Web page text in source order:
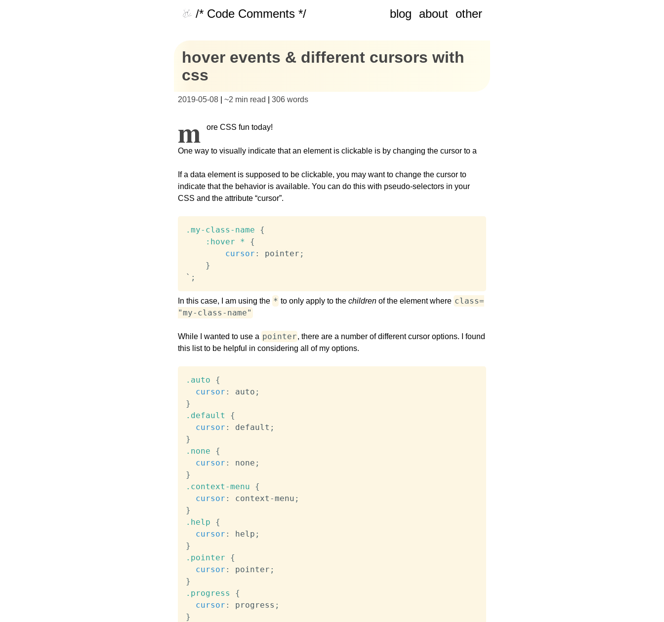
blog about other
/* Code Comments */
hover events & different cursors with
css
2019-05-08 ~2 min read 306 words
M ore CSS fun today!
One way to visually indicate that an element is clickable is by changing the cursor to a
If a data element is supposed to be clickable, you may want to change the cursor to
indicate that the behavior is available. You can do this with pseudo-selectors in your
CSS and the attribute “cursor”.
.my-class-name
{
:hover *
{
cursor : pointer ;
}
` ;
In this case, I am using the * to only apply to thechildren of the element where class=
"my-class-name"
While I wanted to use a pointer, there are a number of different cursor options. I found
this list to be helpful in considering all of my options.
.auto
{
cursor : auto ;
}
.default
{
cursor : default ;
}
.none
{
cursor : none ;
}
.context-menu
{
cursor : context-menu ;
}
.help
{
cursor : help ;
}
.pointer
{
cursor : pointer ;
}
.progress
{
cursor : progress ;
}